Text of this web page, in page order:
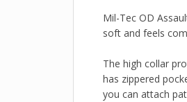
Mil-Tec OD
soft and feels
The high collar
has zippered
you can attach